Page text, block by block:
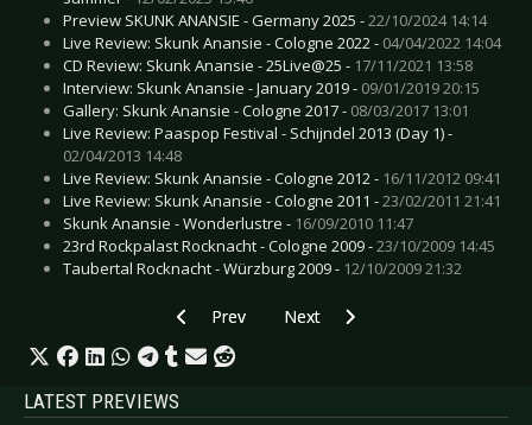
Preview SKUNK ANANSIE - Germany 2025 -22/10/2024 14:14
Live Review: Skunk Anansie - Cologne 2022 - 04/04/2022 14:04
CD Review: Skunk Anansie - 25Live@25 - 17/11/2021 13:58
Interview: Skunk Anansie - January 2019 - 09/01/2019 20:15
Gallery: Skunk Anansie - Cologne 2017 - 08/03/2017 13:01
Live Review: Paaspop Festival - Schijndel 2013 (Day 1) -
02/04/2013 14:48
Live Review: Skunk Anansie - Cologne 2012 - 16/11/2012 09:41
Live Review: Skunk Anansie - Cologne 2011 -23/02/2011 21:41
Skunk Anansie - Wonderlustre - 16/09/2010 11:47
23rd Rockpalast Rocknacht - Cologne 2009 -23/10/2009 14:45
Taubertal Rocknacht - Würzburg 2009 - 12/10/2009 21:32
Previous article: Preview HEILUNG - Esch sur
Prev Next article: Preview ZAKK
Next
LATEST PREVIEWS